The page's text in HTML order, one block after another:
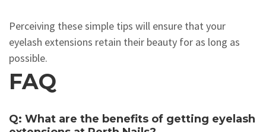
Perceiving these simple tips will ensure that your
eyelash extensions retain their beauty for as long as
possible.
FAQ
Q: What are the benefits of getting eyelash